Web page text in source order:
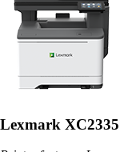
Lexmark XC2335